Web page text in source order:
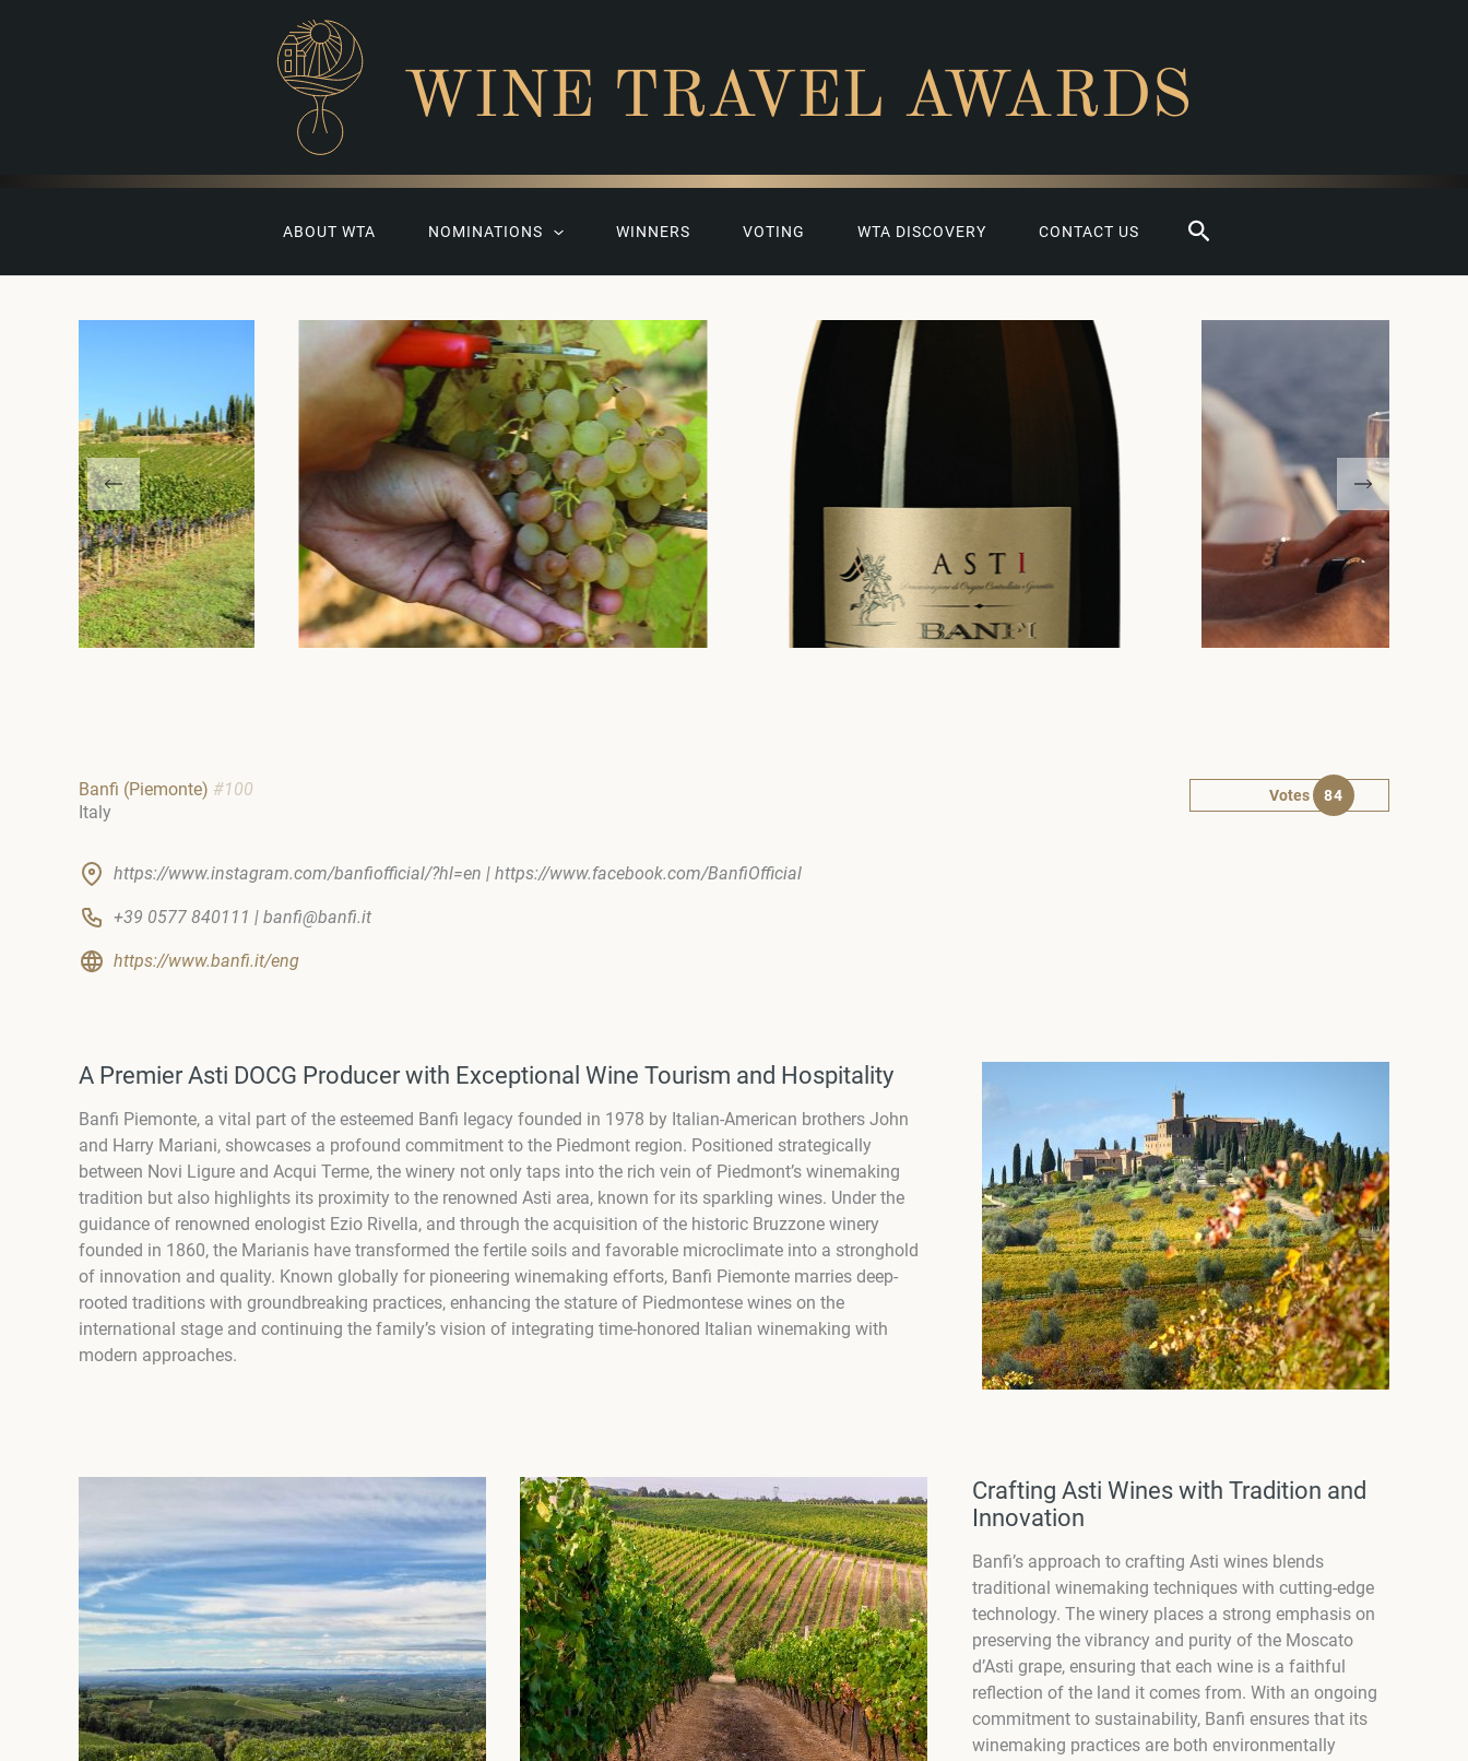
WINE TRAVEL AWARDS
ABOUT WTA NOMINATIONS WINNERS VOTING WTA DISCOVERY CONTACT US Search
Banfi (Piemonte) #100
Italy
https://www.instagram.com/banfiofficial/?hl=en | https://www.facebook.com/BanfiOfficial
+39 0577 840111 | banfi@banfi.it
https://www.banfi.it/eng
Votes 84
A Premier Asti DOCG Producer with Exceptional Wine Tourism and Hospitality
Banfi Piemonte, a vital part of the esteemed Banfi legacy founded in 1978 by Italian-American brothers John
and Harry Mariani, showcases a profound commitment to the Piedmont region. Positioned strategically
between Novi Ligure and Acqui Terme, the winery not only taps into the rich vein of Piedmont’s winemaking
tradition but also highlights its proximity to the renowned Asti area, known for its sparkling wines. Under the
guidance of renowned enologist Ezio Rivella, and through the acquisition of the historic Bruzzone winery
founded in 1860, the Marianis have transformed the fertile soils and favorable microclimate into a stronghold
of innovation and quality. Known globally for pioneering winemaking efforts, Banfi Piemonte marries deep-
rooted traditions with groundbreaking practices, enhancing the stature of Piedmontese wines on the
international stage and continuing the family’s vision of integrating time-honored Italian winemaking with
modern approaches.
Crafting Asti Wines with Tradition and
Innovation
Banfi’s approach to crafting Asti wines blends
traditional winemaking techniques with cutting-edge
technology. The winery places a strong emphasis on
preserving the vibrancy and purity of the Moscato
d’Asti grape, ensuring that each wine is a faithful
reflection of the land it comes from. With an ongoing
commitment to sustainability, Banfi ensures that its
winemaking practices are both environmentally